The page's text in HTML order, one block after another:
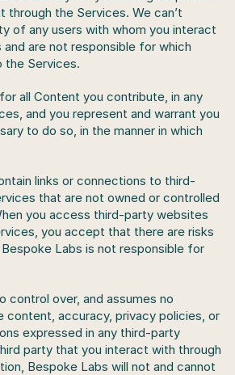
through the Services. We can’t
of any users with whom you interact
and are not responsible for which
the Services.
all Content you contribute, in any
and you represent and warrant you
to do so, in the manner in which
links or connections to third-
that are not owned or controlled
you access third-party websites
you accept that there are risks
Labs is not responsible for
control over, and assumes no
content, accuracy, privacy policies, or
expressed in any third-party
party that you interact with through
Bespoke Labs will not and cannot